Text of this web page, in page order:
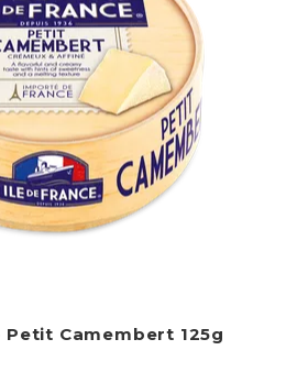
Petit Camembert 125g